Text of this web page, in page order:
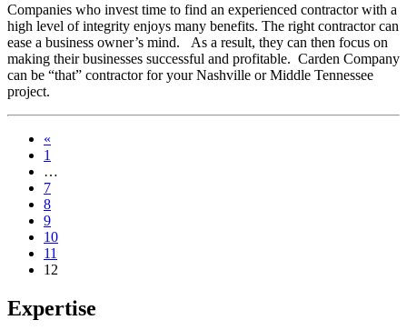
Companies who invest time to find an experienced contractor with a
high level of integrity enjoys many benefits. The right contractor can
ease a business owner’s mind. As a result, they can then focus on
making their businesses successful and profitable. Carden Company
can be “that” contractor for your Nashville or Middle Tennessee
project.
«
1
…
7
8
9
10
11
12
Expertise